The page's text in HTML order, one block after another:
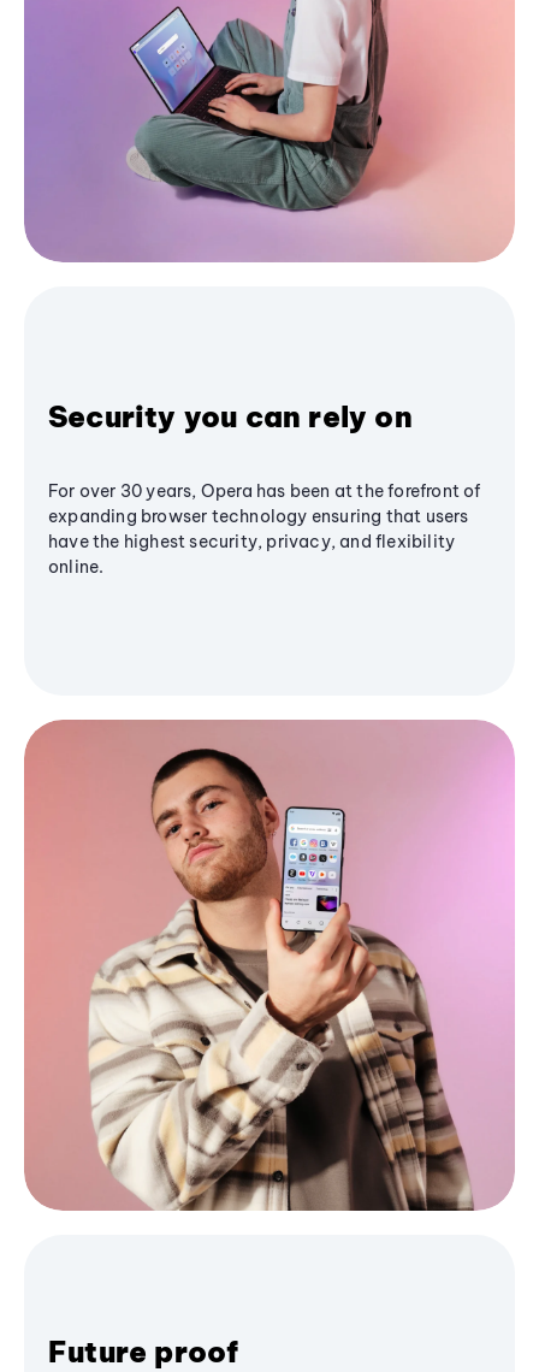
Security you can rely on
For over 30 years, Opera has been at the forefront of
expanding browser technology ensuring that users
have the highest security, privacy, and flexibility
online.
Future proof